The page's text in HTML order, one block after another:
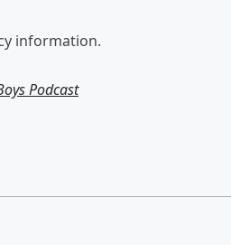
information.
Podcast